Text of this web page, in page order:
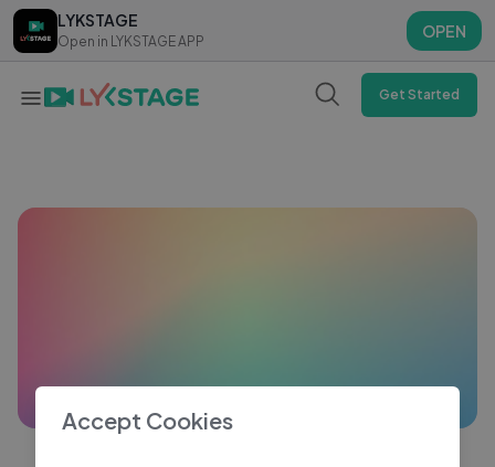
LYKSTAGE
Open in LYKSTAGE APP
OPEN
LYKSTAGE
Open in LYKSTAGE APP
OPEN
Get Started
Accept Cookies